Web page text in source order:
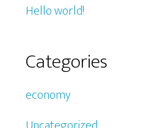
Hello world!
Categories
economy